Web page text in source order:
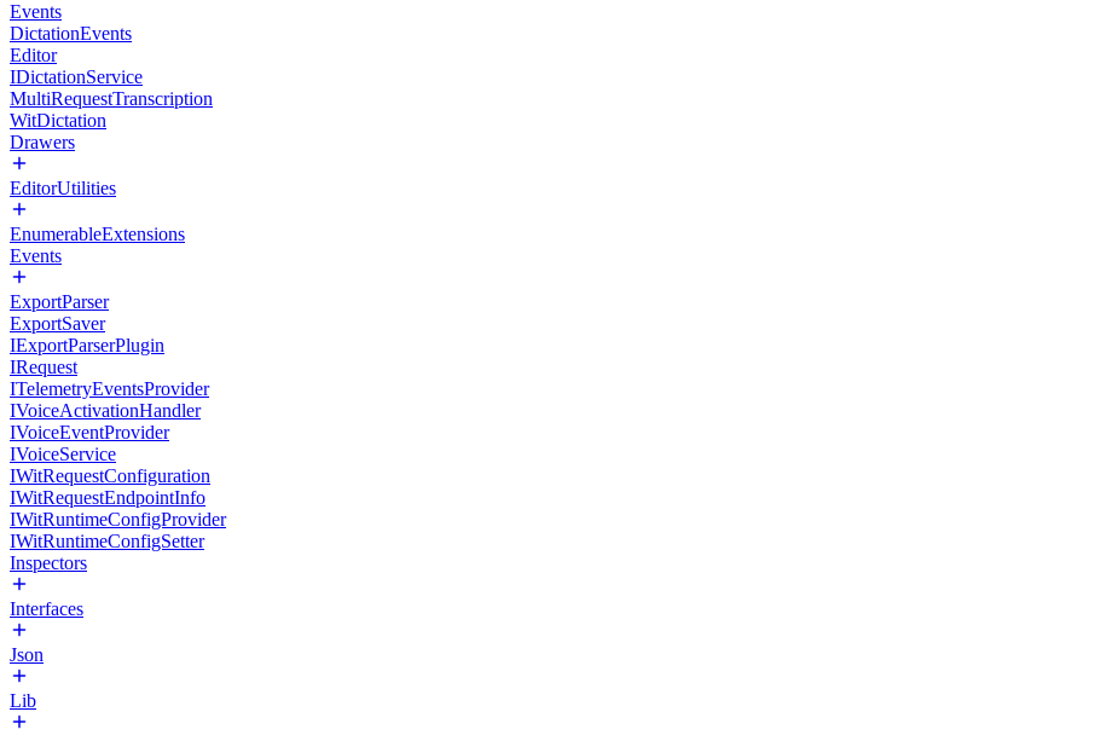
Events
DictationEvents
Editor
IDictationService
MultiRequestTranscription
WitDictation
Drawers
EditorUtilities
EnumerableExtensions
Events
ExportParser
ExportSaver
IExportParserPlugin
IRequest
ITelemetryEventsProvider
IVoiceActivationHandler
IVoiceEventProvider
IVoiceService
IWitRequestConfiguration
IWitRequestEndpointInfo
IWitRuntimeConfigProvider
IWitRuntimeConfigSetter
Inspectors
Interfaces
Json
Lib